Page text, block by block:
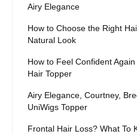
Airy Elegance
How to Choose the Right
Natural Look
How to Feel Confident
Hair Topper
Airy Elegance, Courtney,
UniWigs Topper
Frontal Hair Loss? What To